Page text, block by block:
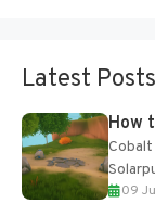
Latest Posts
How
09